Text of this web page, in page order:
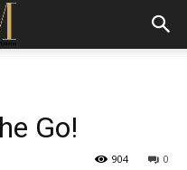
Go!
0
904